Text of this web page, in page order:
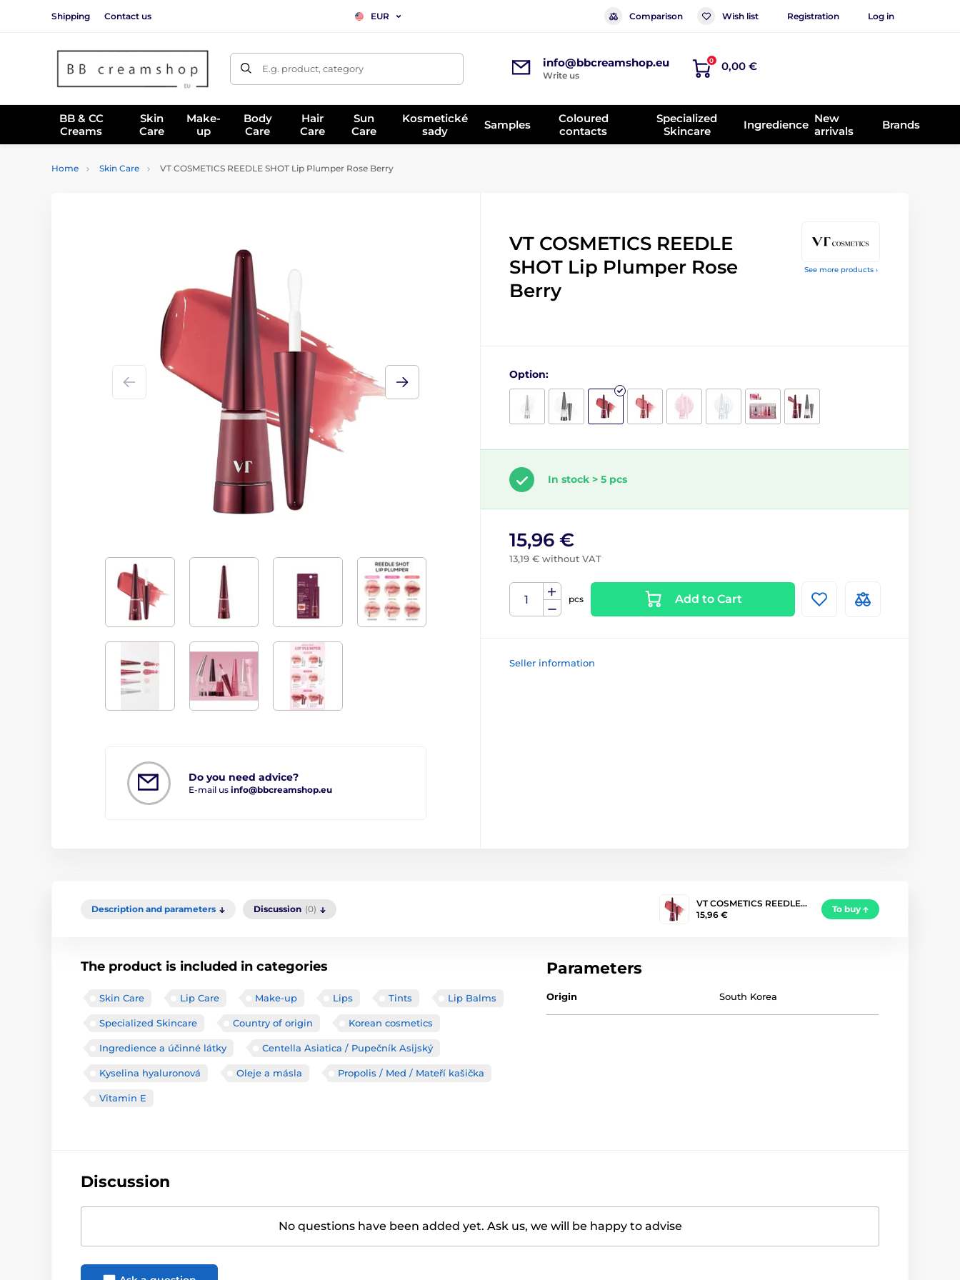
Shipping Contact us EUR Comparison Wish list Registration Log in
E.g. product, category info@bbcreamshop.eu
Write us
0 0,00 €
BB & CC
Creams
Skin
Care
Make-
up
Body
Care
Hair
Care
Sun
Care
Kosmetické
sady
Samples
Coloured
contacts
Specialized
Skincare
Ingredience New
arrivals
Brands
Home Skin Care VT COSMETICS REEDLE SHOT Lip Plumper Rose Berry
See more products ›
Do you need advice?
E-mail us info@bbcreamshop.eu
VT COSMETICS REEDLE
SHOT Lip Plumper Rose
Berry
Option:
In stock > 5 pcs
15,96 €
13,19 € without VAT
pcs Add to Cart
Seller information
Description and parameters Discussion (0)
VT COSMETICS REEDLE…
15,96 €
To buy
The product is included in categories
Skin Care Lip Care Make-up Lips Tints Lip Balms
Specialized Skincare Country of origin Korean cosmetics
Ingredience a účinné látky Centella Asiatica / Pupečník Asijský
Kyselina hyaluronová Oleje a másla Propolis / Med / Mateří kašička
Vitamin E
Parameters
Origin South Korea
Discussion
No questions have been added yet. Ask us, we will be happy to advise